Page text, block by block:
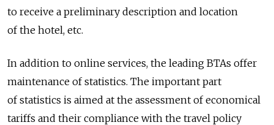
to receive a preliminary description and location
of the hotel, etc.
In addition to online services, the leading BTAs offer
maintenance of statistics. The important part
of statistics is aimed at the assessment of economical
tariffs and their compliance with the travel policy